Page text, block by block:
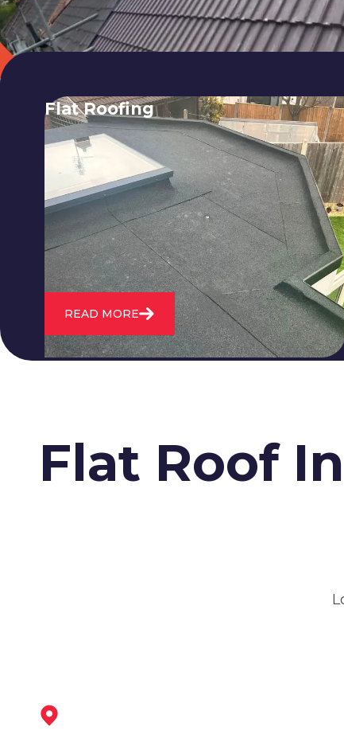
Flat Roofing
We fix all flat roofing problems from
cracking and bubbling to standing
water. We also maintain existing flat
roofs and install entirely new ones.
READ MORE
Flat Roof